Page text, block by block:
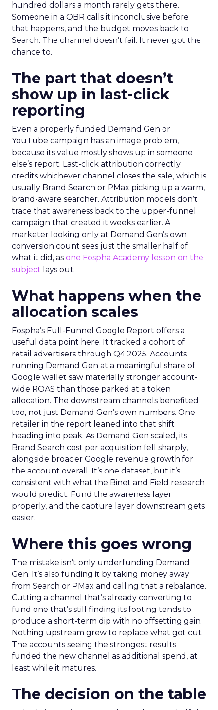
hundred dollars a month rarely gets there.
Someone in a QBR calls it inconclusive before
that happens, and the budget moves back to
Search. The channel doesn’t fail. It never got the
chance to.
The part that doesn’t
show up in last-click
reporting
Even a properly funded Demand Gen or
YouTube campaign has an image problem,
because its value mostly shows up in someone
else’s report. Last-click attribution correctly
credits whichever channel closes the sale, which is
usually Brand Search or PMax picking up a warm,
brand-aware searcher. Attribution models don’t
trace that awareness back to the upper-funnel
campaign that created it weeks earlier. A
marketer looking only at Demand Gen’s own
conversion count sees just the smaller half of
what it did, as one Fospha Academy lesson on the
subject lays out.
What happens when the
allocation scales
Fospha’s Full-Funnel Google Report offers a
useful data point here. It tracked a cohort of
retail advertisers through Q4 2025. Accounts
running Demand Gen at a meaningful share of
Google wallet saw materially stronger account-
wide ROAS than those parked at a token
allocation. The downstream channels benefited
too, not just Demand Gen’s own numbers. One
retailer in the report leaned into that shift
heading into peak. As Demand Gen scaled, its
Brand Search cost per acquisition fell sharply,
alongside broader Google revenue growth for
the account overall. It’s one dataset, but it’s
consistent with what the Binet and Field research
would predict. Fund the awareness layer
properly, and the capture layer downstream gets
easier.
Where this goes wrong
The mistake isn’t only underfunding Demand
Gen. It’s also funding it by taking money away
from Search or PMax and calling that a rebalance.
Cutting a channel that’s already converting to
fund one that’s still finding its footing tends to
produce a short-term dip with no offsetting gain.
Nothing upstream grew to replace what got cut.
The accounts seeing the strongest results
funded the new channel as additional spend, at
least while it matures.
The decision on the table